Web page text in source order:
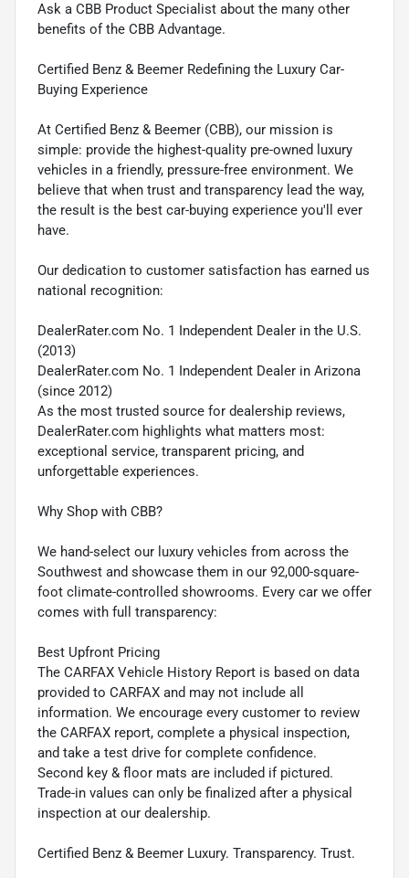
Ask a CBB Product Specialist about the many other
benefits of the CBB Advantage.
Certified Benz & Beemer Redefining the Luxury Car-
Buying Experience
At Certified Benz & Beemer (CBB), our mission is
simple: provide the highest-quality pre-owned luxury
vehicles in a friendly, pressure-free environment. We
believe that when trust and transparency lead the way,
the result is the best car-buying experience you'll ever
have.
Our dedication to customer satisfaction has earned us
national recognition:
DealerRater.com No. 1 Independent Dealer in the U.S.
(2013)
DealerRater.com No. 1 Independent Dealer in Arizona
(since 2012)
As the most trusted source for dealership reviews,
DealerRater.com highlights what matters most:
exceptional service, transparent pricing, and
unforgettable experiences.
Why Shop with CBB?
We hand-select our luxury vehicles from across the
Southwest and showcase them in our 92,000-square-
foot climate-controlled showrooms. Every car we offer
comes with full transparency:
Best Upfront Pricing
The CARFAX Vehicle History Report is based on data
provided to CARFAX and may not include all
information. We encourage every customer to review
the CARFAX report, complete a physical inspection,
and take a test drive for complete confidence.
Second key & floor mats are included if pictured.
Trade-in values can only be finalized after a physical
inspection at our dealership.
Certified Benz & Beemer Luxury. Transparency. Trust.